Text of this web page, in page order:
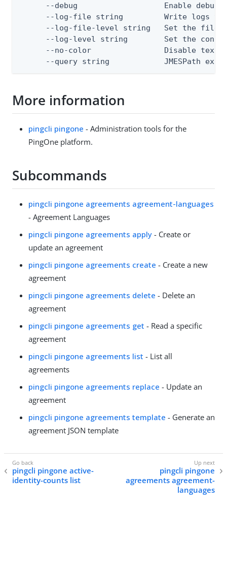
--debug                   Enable debug
--log-file string         Write logs
--log-file-level string   Set the file
--log-level string        Set the
--no-color                Disable text
--query string            JMESPath
More information
pingcli pingone - Administration tools for the
PingOne platform.
Subcommands
pingcli pingone agreements agreement-languages
- Agreement Languages
pingcli pingone agreements apply - Create or
update an agreement
pingcli pingone agreements create - Create a new
agreement
pingcli pingone agreements delete - Delete an
agreement
pingcli pingone agreements get - Read a specific
agreement
pingcli pingone agreements list - List all
agreements
pingcli pingone agreements replace - Update an
agreement
pingcli pingone agreements template - Generate an
agreement JSON template
pingcli pingone active-
identity-counts list
pingcli pingone
agreements agreement-
languages